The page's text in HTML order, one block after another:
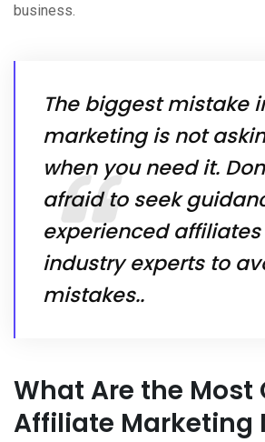
business.
The biggest mistake
marketing is not
when you need it.
afraid to seek
experienced affiliates
industry experts to
mistakes..
What Are the Most
Affiliate Marketing